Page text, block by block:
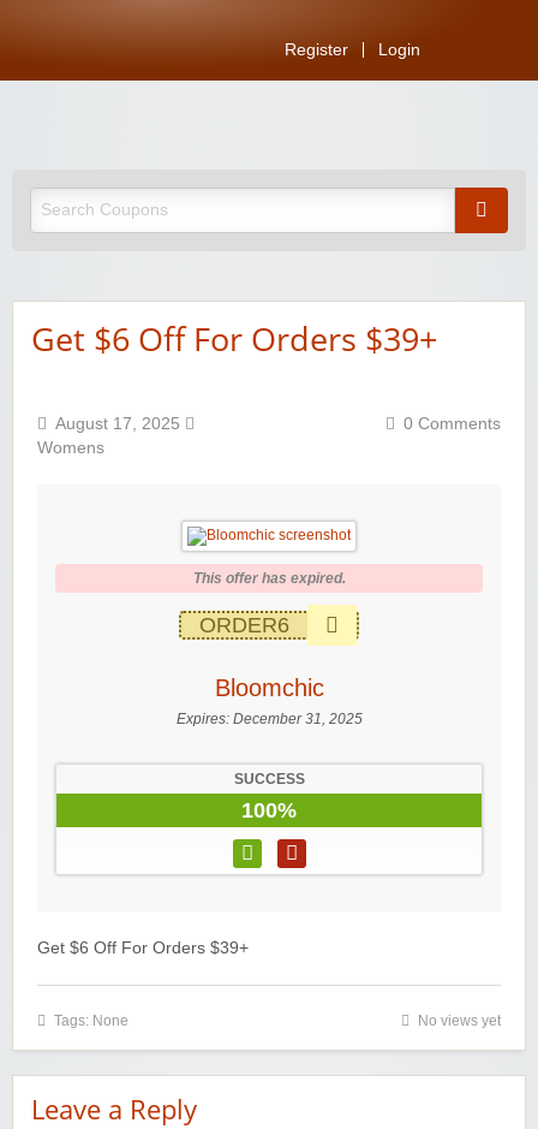
Register Login
Get $6 Off For Orders $39+
August 17, 2025
Womens
0 Comments
This offer has expired.
ORDER6
Bloomchic
Expires: December 31, 2025
SUCCESS
100%
Get $6 Off For Orders $39+
Tags: None No views yet
Leave a Reply